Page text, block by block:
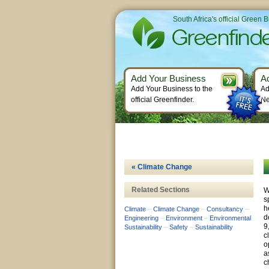
« Climate Change
Related Sections
Climate – Climate Change – Consultancy –
Engineering – Environment – Environmental
Sustainability – Safety – Sustainability
South Africa's official Green
Add Your Business
Add Your Business to the
official Greenfinder.